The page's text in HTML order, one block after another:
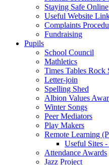
Staying Safe Online
Useful Website
Complaints
Fundraising
Pupils
School Council
Mathletics
Times Tables Rock
Letter-join
Spelling Shed
Albion Values
Winter Songs
Peer Mediators
Play Makers
Remote Learning
Useful Sites
Attendance Awards
Jazz Project